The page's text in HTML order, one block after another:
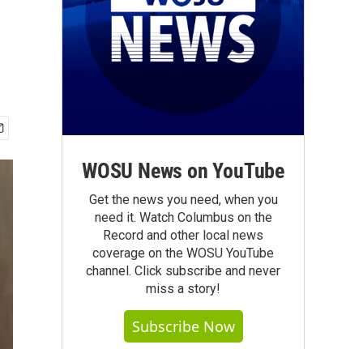
WOSU News on YouTube
Get the news you need, when you
need it. Watch Columbus on the
Record and other local news
coverage on the WOSU YouTube
channel. Click subscribe and never
miss a story!
Subscribe Now